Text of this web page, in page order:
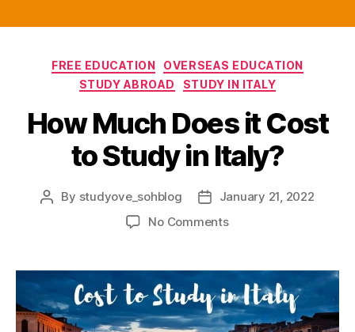
Categories
FREE EDUCATION
OVERSEAS EDUCATION
STUDY ABROAD
STUDY IN ITALY
How Much Does it Cost
to Study in Italy?
Post
By studyove_sohblog
Post
date
January 21, 2022
No Commentson
Does
it
Cost
to